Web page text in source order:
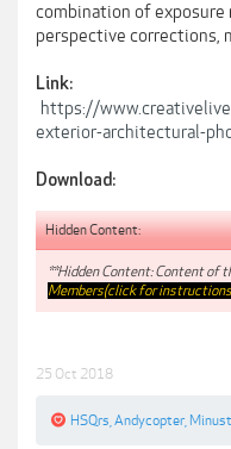
combination of exposure
perspective corrections,
Link:
https://
exterior-architectural-
Download:
Hidden Content:
**Hidden Content: Content of
Members(click for
25 Oct 2018
HSQrs Andycopter